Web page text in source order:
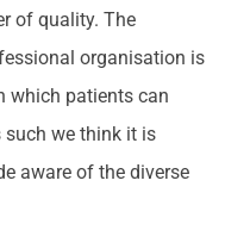
of quality. The
organisation is
which patients can
such we think it is
aware of the diverse